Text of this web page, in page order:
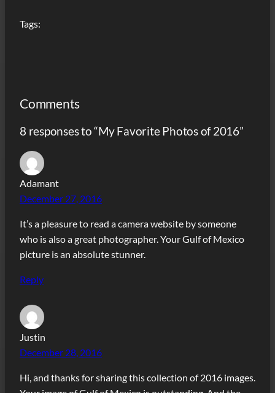
Tags:
Comments
8 responses to “My Favorite Photos of 2016”
Adamant
December 27, 2016
It’s a pleasure to read a camera website by someone
who is also a great photographer. Your Gulf of Mexico
picture is an absolute stunner.
Reply
Justin
December 28, 2016
Hi, and thanks for sharing this collection of 2016 images.